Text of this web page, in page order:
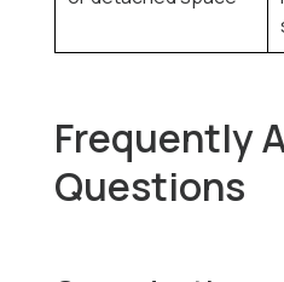
Frequently
Questions